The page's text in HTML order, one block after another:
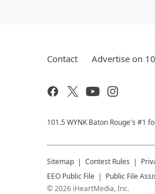
Contact Advertise on
101.5 WYNK Baton Rouge's #1
Sitemap Contest Rules
EEO Public File
Public File
©2026 iHeartMedia, Inc.